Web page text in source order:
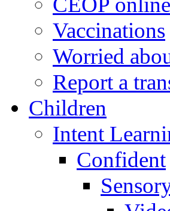
Vaccinations
Worried
Report a
Children
Intent
Confident